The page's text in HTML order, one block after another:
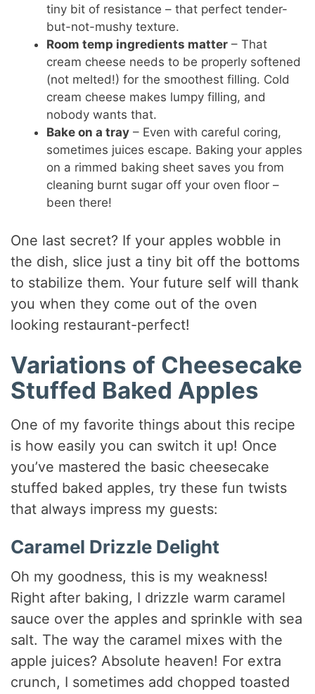
tiny bit of resistance – that perfect tender-
but-not-mushy texture.
Room temp ingredients matter – That
cream cheese needs to be properly softened
(not melted!) for the smoothest filling. Cold
cream cheese makes lumpy filling, and
nobody wants that.
Bake on a tray – Even with careful coring,
sometimes juices escape. Baking your apples
on a rimmed baking sheet saves you from
cleaning burnt sugar off your oven floor –
been there!
One last secret? If your apples wobble in
the dish, slice just a tiny bit off the bottoms
to stabilize them. Your future self will thank
you when they come out of the oven
looking restaurant-perfect!
Variations of Cheesecake
Stuffed Baked Apples
One of my favorite things about this recipe
is how easily you can switch it up! Once
you’ve mastered the basic cheesecake
stuffed baked apples, try these fun twists
that always impress my guests:
Caramel Drizzle Delight
Oh my goodness, this is my weakness!
Right after baking, I drizzle warm caramel
sauce over the apples and sprinkle with sea
salt. The way the caramel mixes with the
apple juices? Absolute heaven! For extra
crunch, I sometimes add chopped toasted